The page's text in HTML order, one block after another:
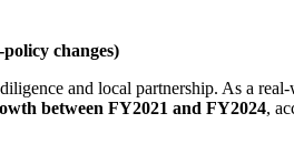
changes)
and local partnership. As a
between FY2021 and FY2024,